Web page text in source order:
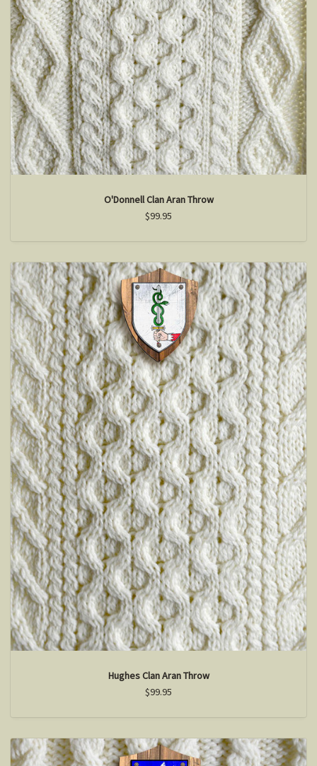
O'Donnell Clan Aran Throw
$99.95
Hughes Clan Aran Throw
$99.95